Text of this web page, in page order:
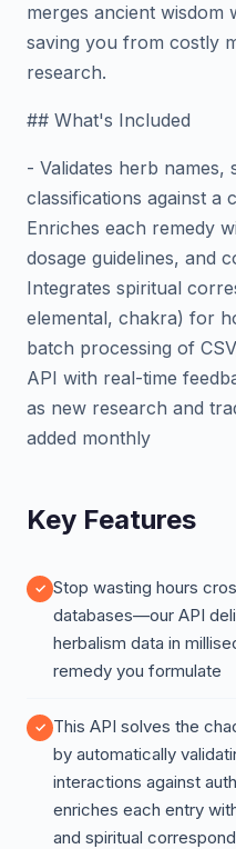
merges ancient wisdom
saving you from costly
research.
## What's Included
- Validates herb names,
classifications against a
Enriches each remedy
dosage guidelines, and
Integrates spiritual
elemental, chakra) for
batch processing of
API with real-time
as new research and
added monthly
Key Features
Stop wasting hours
databases—our API
herbalism data in
remedy you formulate
This API solves the
by automatically
interactions against
enriches each entry
and spiritual